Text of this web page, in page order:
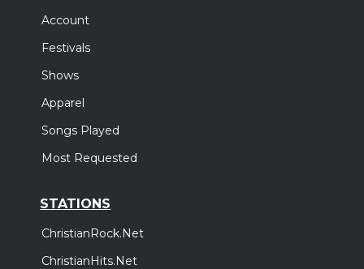
Account
Festivals
Shows
Apparel
Songs Played
Most Requested
STATIONS
ChristianRock.Net
ChristianHits.Net